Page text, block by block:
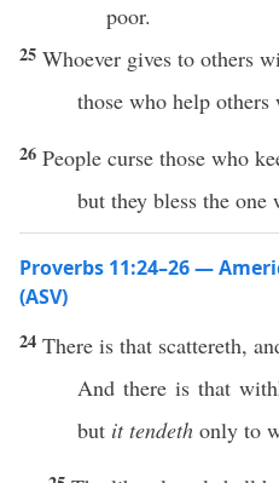
poor.
25 Whoever gives to others
those who help others
26 People curse those who
but they bless the
Proverbs 11:24–26 —
(ASV)
24 There is that scattereth,
And there is that
but it tendeth only to